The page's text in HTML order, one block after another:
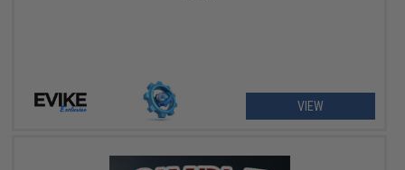
VIEW